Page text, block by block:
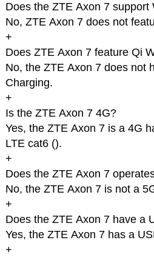
Does the ZTE Axon 7 support
No, ZTE Axon 7 does not
+
Does ZTE Axon 7 feature Qi
No, the ZTE Axon 7 does not
Charging.
+
Is the ZTE Axon 7 4G?
Yes, the ZTE Axon 7 is a 4G
LTE cat6 ().
+
Does the ZTE Axon 7
No, the ZTE Axon 7 is not a
+
Does the ZTE Axon 7 have a
Yes, the ZTE Axon 7 has a
+